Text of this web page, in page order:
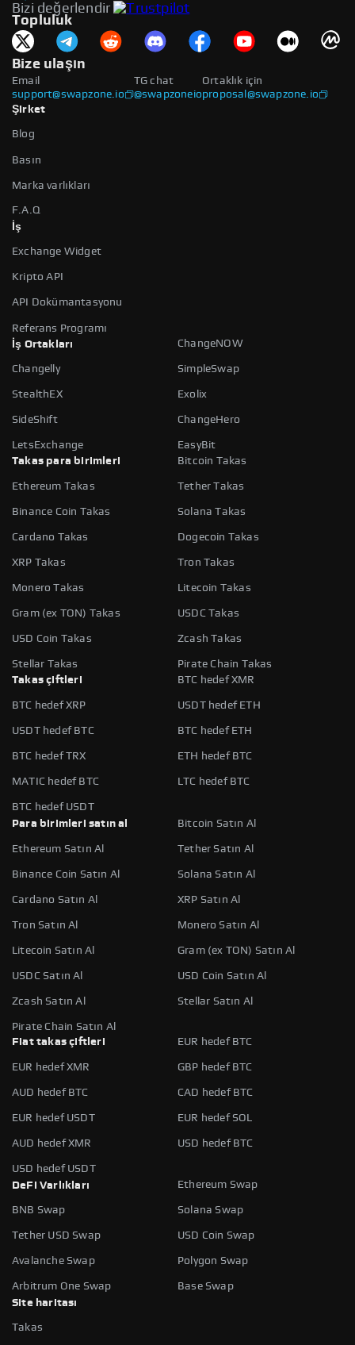
Bizi değerlendir
Topluluk
Bize ulaşın
Email
support@swapzone.io
Ortaklık için
proposal@swapzone.io
TG chat
@swapzoneio
Şirket
Blog
Basın
Marka varlıkları
F.A.Q
İş
Exchange Widget
Kripto API
API Dokümantasyonu
Referans Programı
İş Ortakları
ChangeNOW
Changelly SimpleSwap
StealthEX Exolix
SideShift ChangeHero
LetsExchange
EasyBit
Takas para birimleri
Bitcoin Takas
Ethereum Takas Tether Takas
Binance Coin Takas Solana Takas
Cardano Takas Dogecoin Takas
XRP Takas Tron Takas
Monero Takas Litecoin Takas
Gram (ex TON) Takas USDC Takas
USD Coin Takas Zcash Takas
Stellar Takas
Pirate Chain Takas
Takas çiftleri
BTC hedef XMR
BTC hedef XRP USDT hedef ETH
USDT hedef BTC BTC hedef ETH
BTC hedef TRX ETH hedef BTC
MATIC hedef BTC LTC hedef BTC
BTC hedef USDT
Para birimleri satın al
Bitcoin Satın Al
Ethereum Satın Al Tether Satın Al
Binance Coin Satın Al Solana Satın Al
Cardano Satın Al XRP Satın Al
Tron Satın Al Monero Satın Al
Litecoin Satın Al Gram (ex TON) Satın Al
USDC Satın Al USD Coin Satın Al
Zcash Satın Al Stellar Satın Al
Pirate Chain Satın Al
Fiat takas çiftleri
EUR hedef BTC
EUR hedef XMR GBP hedef BTC
AUD hedef BTC CAD hedef BTC
EUR hedef USDT EUR hedef SOL
AUD hedef XMR USD hedef BTC
USD hedef USDT
DeFi Varlıkları
Ethereum Swap
BNB Swap Solana Swap
Tether USD Swap USD Coin Swap
Avalanche Swap Polygon Swap
Arbitrum One Swap
Base Swap
Site haritası
Takas